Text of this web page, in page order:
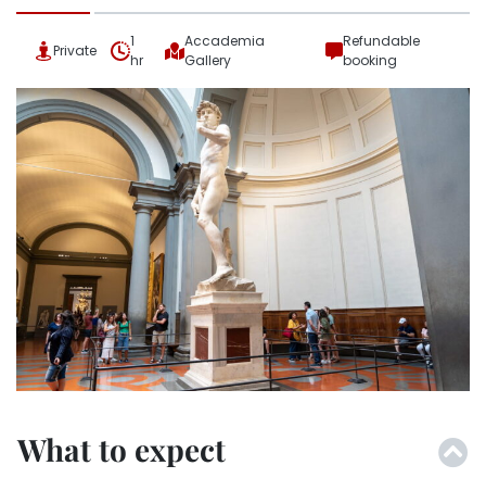
Private
1
hr
Accademia
Gallery
Refundable
booking
What to expect